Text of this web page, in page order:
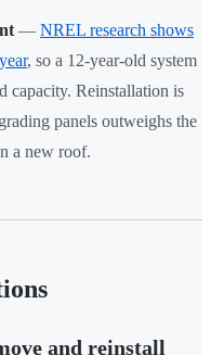
— NREL research shows
, so a 12-year-old system
capacity. Reinstallation is
panels outweighs the
a new roof.
and reinstall